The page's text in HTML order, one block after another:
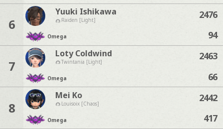
6
Yuuki Ishikawa
Raiden [Light]
Omega
2476
94
7
Loty Coldwind
Twintania [Light]
Omega
2463
66
8
Mei Ko
Louisoix [Chaos]
Omega
2442
417